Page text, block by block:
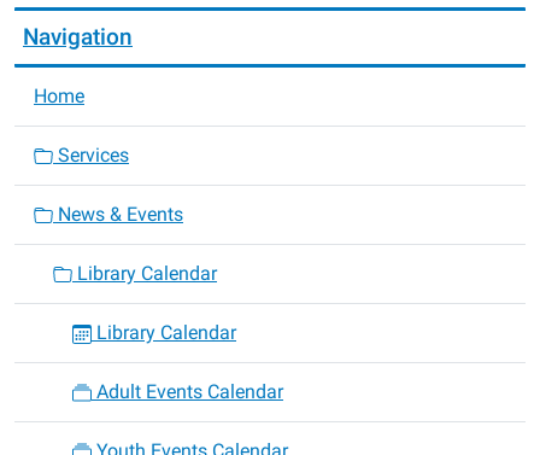
Navigation
Home
Services
News & Events
Library Calendar
Library Calendar
Adult Events Calendar